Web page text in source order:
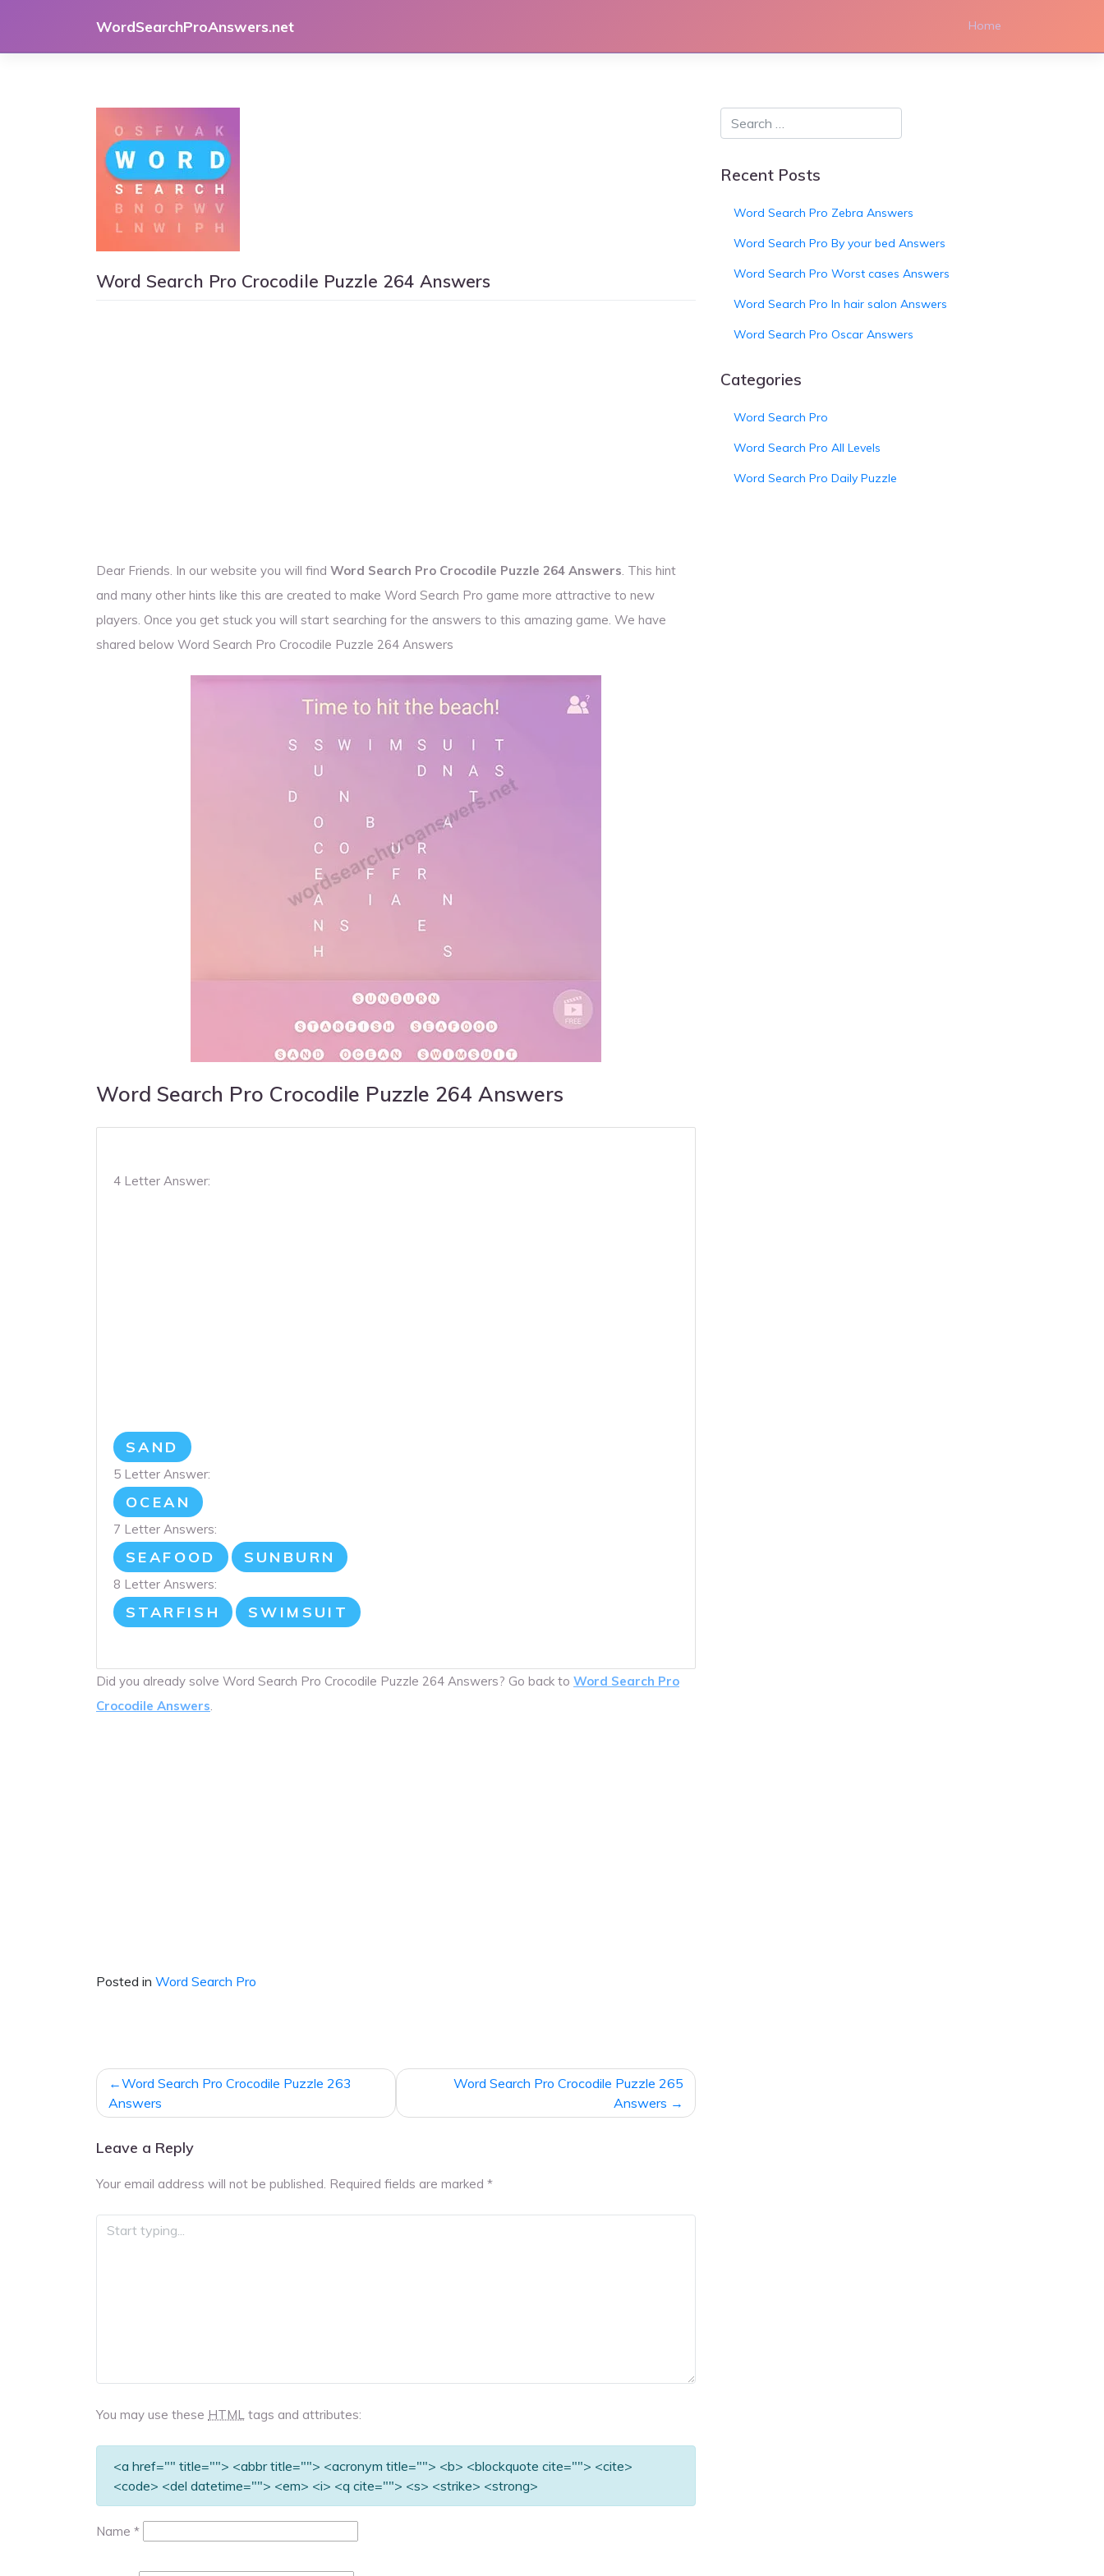
content
WordSearchProAnswers.net Home
Word Search Pro Crocodile Puzzle 264 Answers
Dear Friends. In our website you will find Word Search Pro Crocodile Puzzle 264 Answers . This hint
and many other hints like this are created to make Word Search Pro game more attractive to new
players. Once you get stuck you will start searching for the answers to this amazing game. We have
shared below Word Search Pro Crocodile Puzzle 264 Answers
Word Search Pro Crocodile Puzzle 264 Answers
4 Letter Answer:
SAND
5 Letter Answer:
OCEAN
7 Letter Answers:
SEAFOOD SUNBURN
8 Letter Answers:
STARFISH SWIMSUIT
Did you already solve Word Search Pro Crocodile Puzzle 264 Answers? Go back to Word Search Pro
Crocodile Answers.
Posted in Word Search Pro
Post
navigation
Word Search Pro Crocodile Puzzle 263
Answers
Word Search Pro Crocodile Puzzle 265
Answers
Leave a Reply
Your email address will not be published. Required fields are marked *
You may use these HTML tags and attributes:
<a href="" title=""> <abbr title=""> <acronym title=""> <b> <blockquote cite=""> <cite>
<code> <del datetime=""> <em> <i> <q cite=""> <s> <strike> <strong>
Name *
Recent Posts
Word Search Pro Zebra Answers
Word Search Pro By your bed Answers
Word Search Pro Worst cases Answers
Word Search Pro In hair salon Answers
Word Search Pro Oscar Answers
Categories
Word Search Pro
Word Search Pro All Levels
Word Search Pro Daily Puzzle